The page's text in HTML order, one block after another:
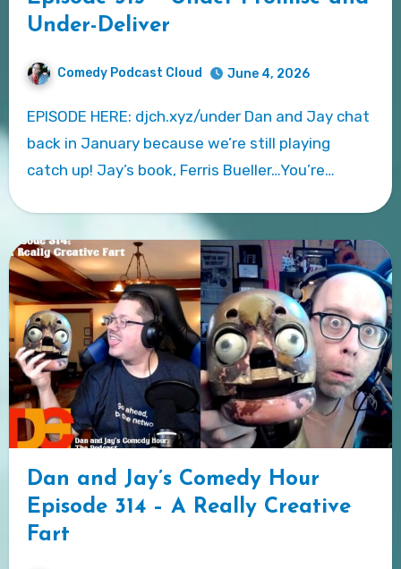
Under-Deliver
Comedy Podcast Cloud June 4, 2026
EPISODE HERE: djch.xyz/under Dan and Jay chat
back in January because we’re still playing
catch up! Jay’s book, Ferris Bueller…You’re…
Dan and Jay’s Comedy Hour
Episode 314 – A Really Creative
Fart